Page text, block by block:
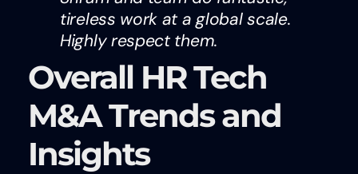
tireless work at a global scale.
Highly respect them.
Overall HR Tech
M&A Trends and
Insights